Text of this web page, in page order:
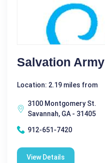
Salvation Army
Location: 2.19 miles from
3100 Montgomery St.
Savannah, GA - 31405
912-651-7420
View Details